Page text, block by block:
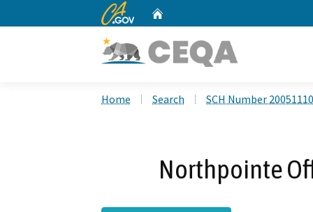
CA.gov
Home Search SCH Number
Northpointe